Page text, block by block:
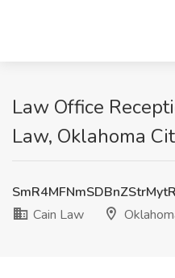
Law Office
Law, Oklahoma
Cain Law